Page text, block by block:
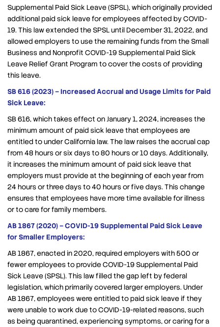
Supplemental Paid Sick Leave (SPSL), which originally provided
additional paid sick leave for employees affected by COVID-
19. This law extended the SPSL until December 31, 2022, and
allowed employers to use the remaining funds from the Small
Business and Nonprofit COVID-19 Supplemental Paid Sick
Leave Relief Grant Program to cover the costs of providing
this leave.
SB 616 (2023) – Increased Accrual and Usage Limits for Paid
Sick Leave:
SB 616, which takes effect on January 1, 2024, increases the
minimum amount of paid sick leave that employees are
entitled to under California law. The law raises the accrual cap
from 48 hours or six days to 80 hours or 10 days. Additionally,
it increases the minimum amount of paid sick leave that
employers must provide at the beginning of each year from
24 hours or three days to 40 hours or five days. This change
ensures that employees have more time available for illness
or to care for family members.
AB 1867 (2020) – COVID-19 Supplemental Paid Sick Leave
for Smaller Employers:
AB 1867, enacted in 2020, required employers with 500 or
fewer employees to provide COVID-19 Supplemental Paid
Sick Leave (SPSL). This law filled the gap left by federal
legislation, which primarily covered larger employers. Under
AB 1867, employees were entitled to paid sick leave if they
were unable to work due to COVID-19-related reasons, such
as being quarantined, experiencing symptoms, or caring for a